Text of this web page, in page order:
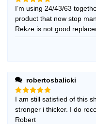
Rated5
out of 5
I’m using 24/43/63
product that now stop
Rekze is not good
robertosbalicki
Rated5
out of 5
I am still satisfied of this
stronger i thicker. I do
Robert